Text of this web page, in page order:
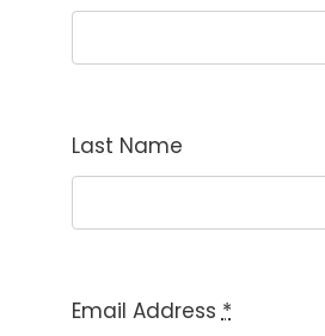
Last Name
Email Address*